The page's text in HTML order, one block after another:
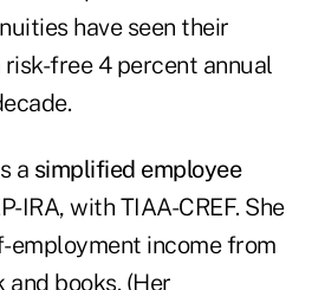
have seen their
free 4 percent annual
a simplified employee
IRA, with TIAA-CREF. She
income from
books. (Her